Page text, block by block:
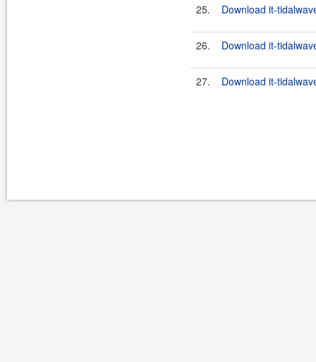
25.
Download it-
26. Download it-
27. Download it-